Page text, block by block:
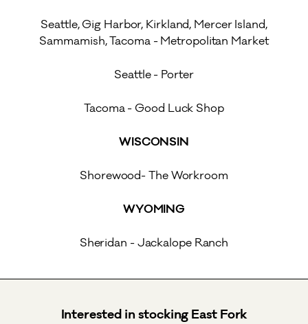
Seattle, Gig Harbor, Kirkland, Mercer Island,
Sammamish, Tacoma - Metropolitan Market
Seattle - Porter
Tacoma - Good Luck Shop
WISCONSIN
Shorewood- The Workroom
WYOMING
Sheridan - Jackalope Ranch
Interested in stocking East Fork